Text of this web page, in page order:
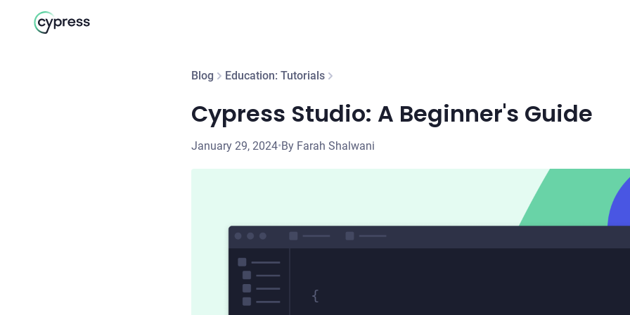
Blog Education: Tutorials
Cypress Studio: A Beginner's Guide
January 29, 2024•By Farah Shalwani